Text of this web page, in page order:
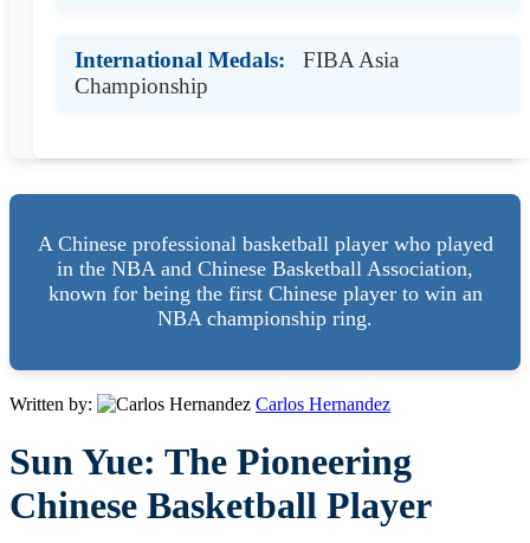
International Medals:
FIBA Asia
Championship
A Chinese professional basketball player who played
in the NBA and Chinese Basketball Association,
known for being the first Chinese player to win an
NBA championship ring.
Written by: Carlos Hernandez
Sun Yue: The Pioneering
Chinese Basketball Player